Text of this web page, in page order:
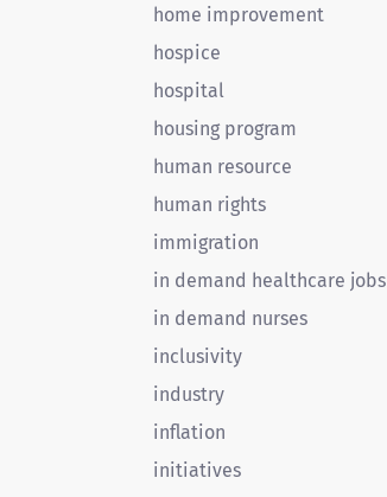
home improvement
hospice
hospital
housing program
human resource
human rights
immigration
in demand healthcare jobs
in demand nurses
inclusivity
industry
inflation
initiatives